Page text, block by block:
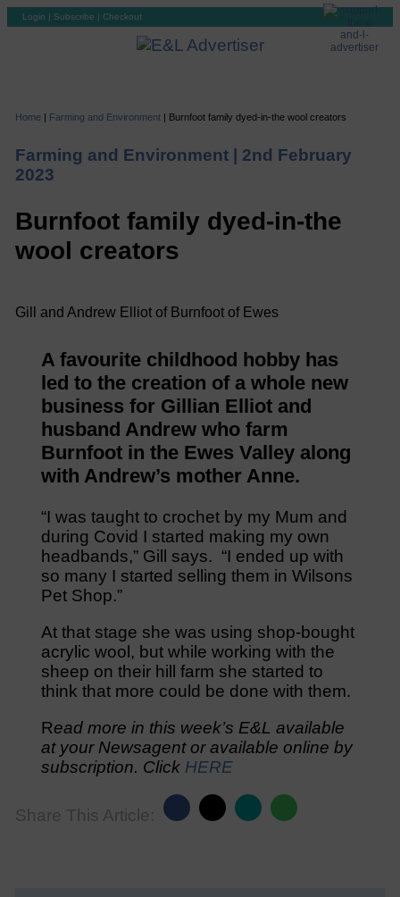
Login | Subscribe | Checkout
Home | Farming and Environment| Burnfoot family dyed-in-the wool creators
Farming and Environment | 2nd February
2023
Burnfoot family dyed-in-the
wool creators
Gill and Andrew Elliot of Burnfoot of Ewes
A favourite childhood hobby has
led to the creation of a whole new
business for Gillian Elliot and
husband Andrew who farm
Burnfoot in the Ewes Valley along
with Andrew’s mother Anne.
“I was taught to crochet by my Mum and
during Covid I started making my own
headbands,” Gill says. “I ended up with
so many I started selling them in Wilsons
Pet Shop.”
At that stage she was using shop-bought
acrylic wool, but while working with the
sheep on their hill farm she started to
think that more could be done with them.
Read more in this week’s E&L available
at your Newsagent or available online by
subscription. Click HERE
Share This Article: